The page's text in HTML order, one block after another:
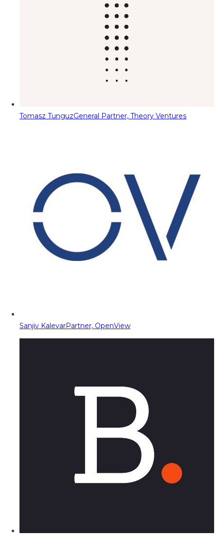
Tomasz TunguzGeneral Partner, Theory Ventures
Sanjiv KalevarPartner, OpenView